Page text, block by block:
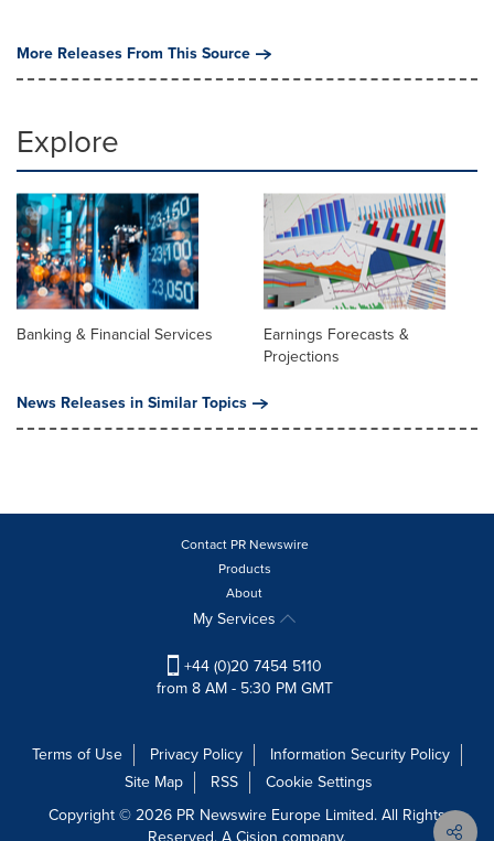
More Releases From This Source
Explore
Banking & Financial Services
Earnings Forecasts &
Projections
News Releases in Similar Topics
Contact PR Newswire
Products
About
My Services
+44 (0)20 7454 5110
from 8 AM - 5:30 PM GMT
Terms of Use Privacy Policy
Information Security Policy
Site Map
RSS
Cookie Settings
Copyright © 2026 PR Newswire Europe Limited. All Rights